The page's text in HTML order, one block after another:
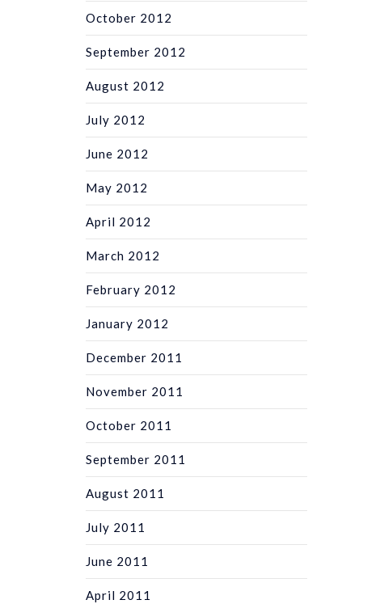
October 2012
September 2012
August 2012
July 2012
June 2012
May 2012
April 2012
March 2012
February 2012
January 2012
December 2011
November 2011
October 2011
September 2011
August 2011
July 2011
June 2011
April 2011